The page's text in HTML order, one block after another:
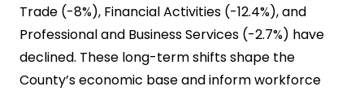
Trade (-8%), Financial Activities (-12.4%), and
Professional and Business Services (-2.7%) have
declined. These long-term shifts shape the
County’s economic base and inform workforce